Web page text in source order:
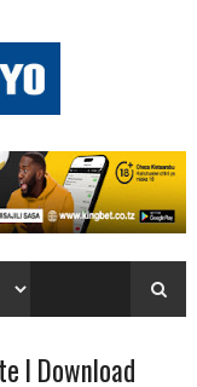
l Download